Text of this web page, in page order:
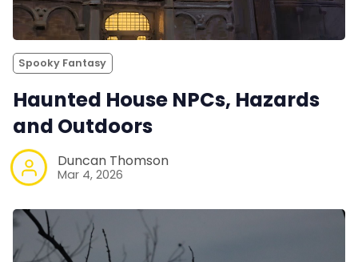
Spooky Fantasy
Haunted House NPCs, Hazards
and Outdoors
Duncan Thomson
Mar 4, 2026